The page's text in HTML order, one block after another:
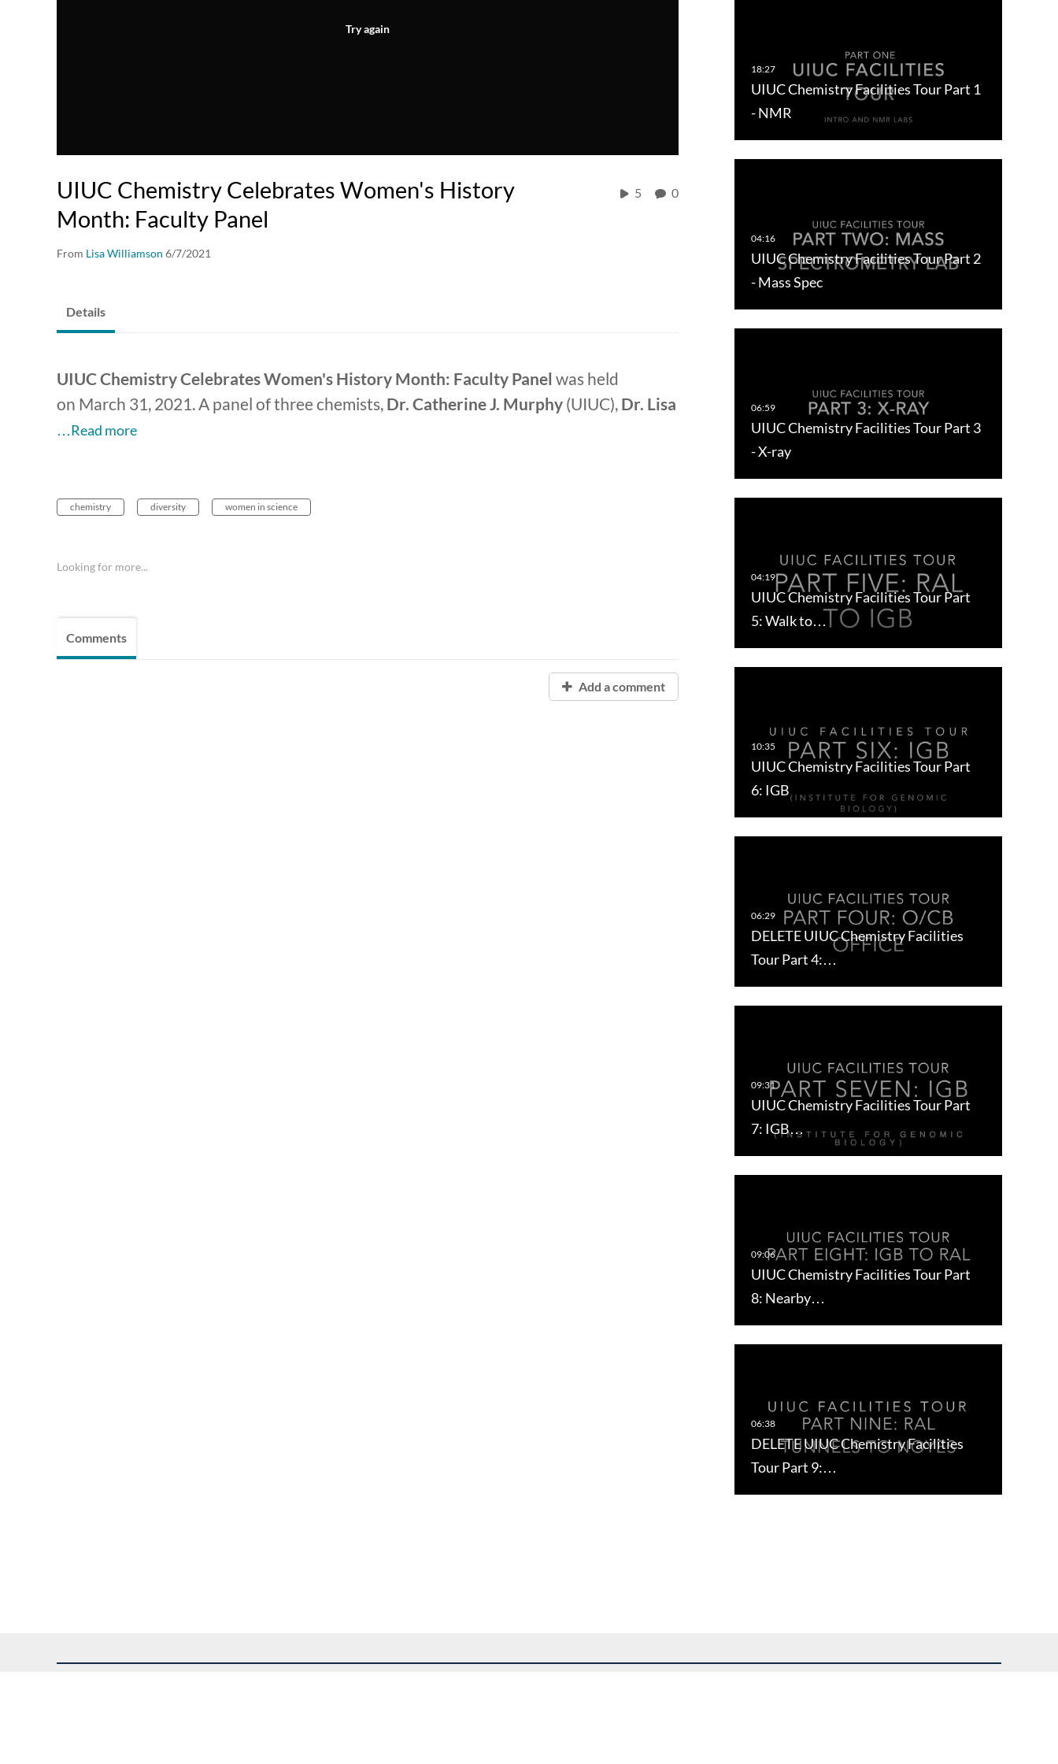
Try again
UIUC Chemistry Celebrates Women's History
Month: Faculty Panel
From Lisa Williamson 6/7/2021
5 0
UIUC Chemistry Facilities Tour Part 1
- NMR
UIUC Chemistry Facilities Tour Part 2
- Mass Spec
UIUC Chemistry Facilities Tour Part 3
- X-ray
UIUC Chemistry Facilities Tour Part
5: Walk to…
UIUC Chemistry Facilities Tour Part
6: IGB
DELETE UIUC Chemistry Facilities
Tour Part 4:…
UIUC Chemistry Facilities Tour Part
7: IGB…
UIUC Chemistry Facilities Tour Part
8: Nearby…
DELETE UIUC Chemistry Facilities
Tour Part 9:…
Details
UIUC Chemistry Celebrates Women's History Month: Faculty Panel was held
on March 31, 2021. A panel of three chemists, Dr. Catherine J. Murphy (UIUC), Dr. Lisa
…Read more
chemistry diversity women in science
Looking for more...
Comments
Add a comment